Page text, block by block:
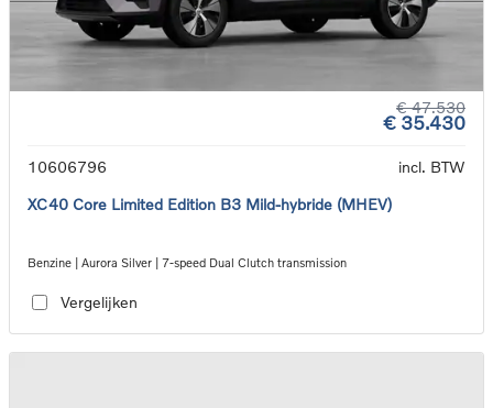
€ 47.530
€ 35.430
10606796
incl. BTW
XC40 Core Limited Edition B3 Mild-hybride (MHEV)
Benzine | Aurora Silver | 7-speed Dual Clutch transmission
Vergelijken